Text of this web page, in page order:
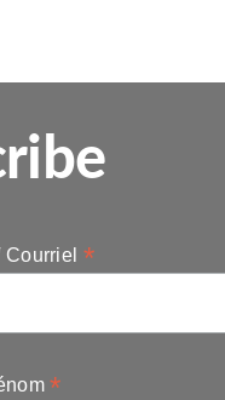
Courriel *
*